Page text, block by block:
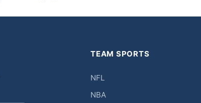
TEAM SPORTS
NFL
NBA